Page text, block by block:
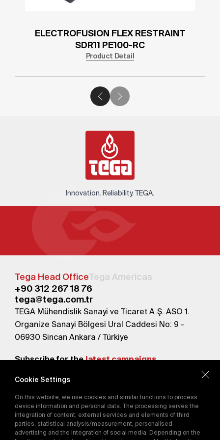
ELECTROFUSION FLEX RESTRAINT
SDR11 PE100-RC
Product Detail
Innovation. Reliability. TEGA.
Tega Head OfficeTega Americas
+90 312 267 18 76
tega@tega.com.tr
TEGA Mühendislik Sanayi ve Ticaret A.Ş. ASO 1.
Organize Sanayi Bölgesi Ural Caddesi No: 9 -
06930 Sincan Ankara / Türkiye
Subscribe for thelatest campaigns.
By subscribing, you agree to our
Privacy Policy
Cookie Settings
On this website, we use cookies and similar functions to process
device information and personal data. The processing serves the
integration of content, external services and elements of third
parties, statistical analysis/measurement, personalised
advertising and the integration of social media. Depending on the